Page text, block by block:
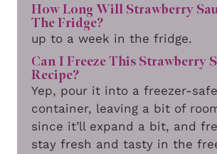
How Long Will Strawberry
The Fridge?
up to a week in the fridge.
Can I Freeze This Strawberry
Recipe?
Yep, pour it into a freezer-
container, leaving a bit of
since it’ll expand a bit, and
stay fresh and tasty in the